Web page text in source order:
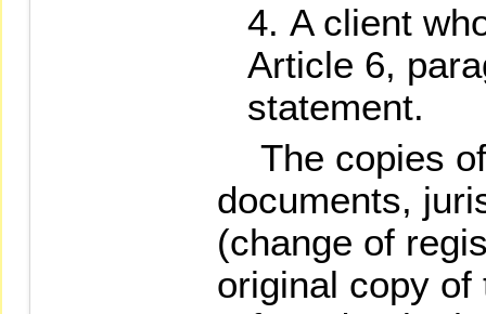
A client
Article 6,
statement.
The copies
documents,
(change of
original copy of